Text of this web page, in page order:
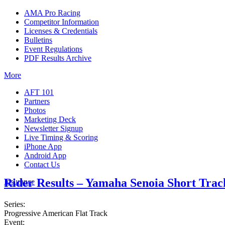
AMA Pro Racing
Competitor Information
Licenses & Credentials
Bulletins
Event Regulations
PDF Results Archive
More
AFT 101
Partners
Photos
Marketing Deck
Newsletter Signup
Live Timing & Scoring
iPhone App
Android App
Contact Us
Insurance
Rider Results – Yamaha Senoia Short
Series:
Progressive American Flat Track
Event: